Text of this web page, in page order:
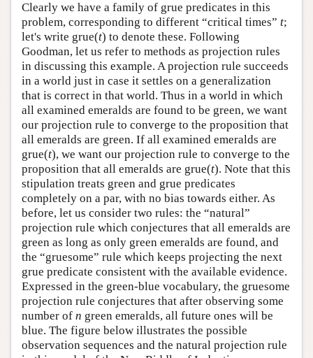
Clearly we have a family of grue predicates in this
problem, corresponding to different “critical times” t;
let's write grue(t) to denote these. Following
Goodman, let us refer to methods as projection rules
in discussing this example. A projection rule succeeds
in a world just in case it settles on a generalization
that is correct in that world. Thus in a world in which
all examined emeralds are found to be green, we want
our projection rule to converge to the proposition that
all emeralds are green. If all examined emeralds are
grue(t), we want our projection rule to converge to the
proposition that all emeralds are grue(t). Note that this
stipulation treats green and grue predicates
completely on a par, with no bias towards either. As
before, let us consider two rules: the “natural”
projection rule which conjectures that all emeralds are
green as long as only green emeralds are found, and
the “gruesome” rule which keeps projecting the next
grue predicate consistent with the available evidence.
Expressed in the green-blue vocabulary, the gruesome
projection rule conjectures that after observing some
number of n green emeralds, all future ones will be
blue. The figure below illustrates the possible
observation sequences and the natural projection rule